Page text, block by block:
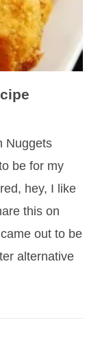
Nuggets
be for my
hey, I like
this on
out to be
alternative